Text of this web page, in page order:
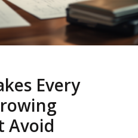
Every
Avoid